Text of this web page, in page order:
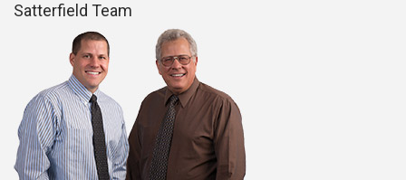
Satterfield Team